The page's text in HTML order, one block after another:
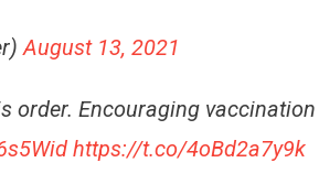
August 13, 2021
order. Encouraging
https://t.co/4oBd2a7y9k